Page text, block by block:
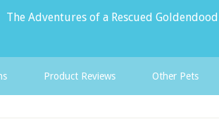
The Adventures of a Rescued
Product Reviews Other Pets